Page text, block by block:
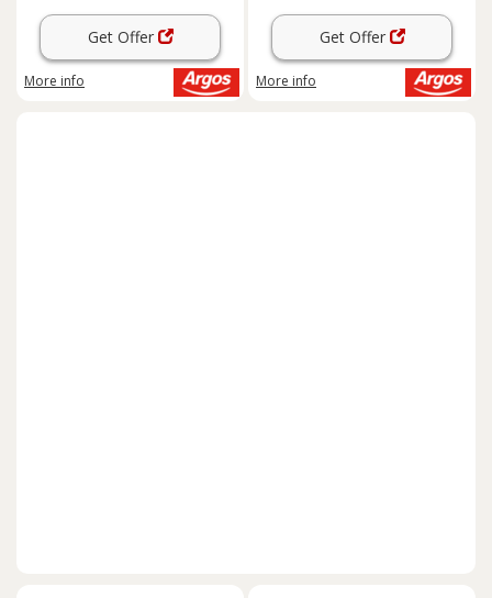
Get Offer
More info
Get Offer
More info